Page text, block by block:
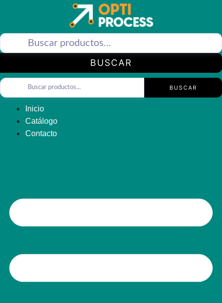
BUSCAR
BUSCAR
Inicio
Catálogo
Contacto